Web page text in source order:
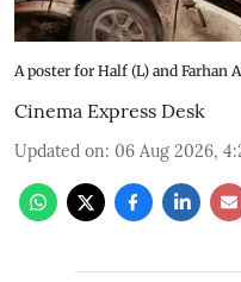
A poster for Half (L) and Farhan
Cinema Express Desk
Updated on: 06 Aug 2026,